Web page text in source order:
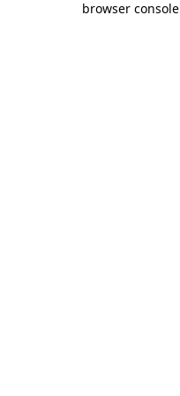
browser